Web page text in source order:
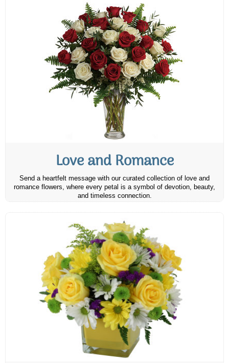
Love and Romance
Send a heartfelt message with our curated collection of love and
romance flowers, where every petal is a symbol of devotion, beauty,
and timeless connection.